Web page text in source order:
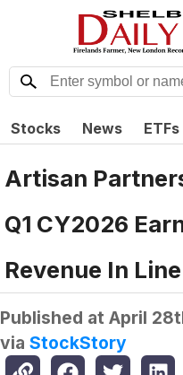
Stocks News ETFs
Artisan
Q1 CY2026
Revenue In
Published at April
via StockStory